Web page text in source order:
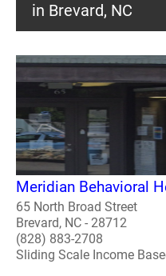
in Brevard, NC
Meridian Behavioral
65 North Broad Street
Brevard, NC - 28712
(828) 883-2708
Sliding Scale Income